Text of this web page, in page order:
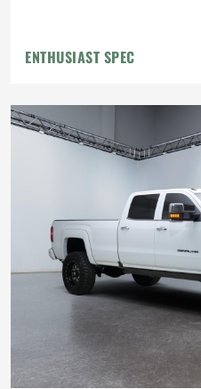
ENTHUSIAST SPEC